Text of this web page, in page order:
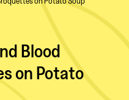
Blood
on Potato